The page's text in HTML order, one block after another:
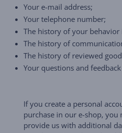
Your e-mail address;
Your telephone number;
The history of your behavior
The history of
The history of reviewed
Your questions and
If you create a personal
purchase in our e-shop, you
provide us with additional